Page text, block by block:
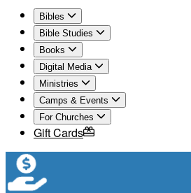
Bibles
Bible Studies
Books
Digital Media
Ministries
Camps & Events
For Churches
Gift Cards